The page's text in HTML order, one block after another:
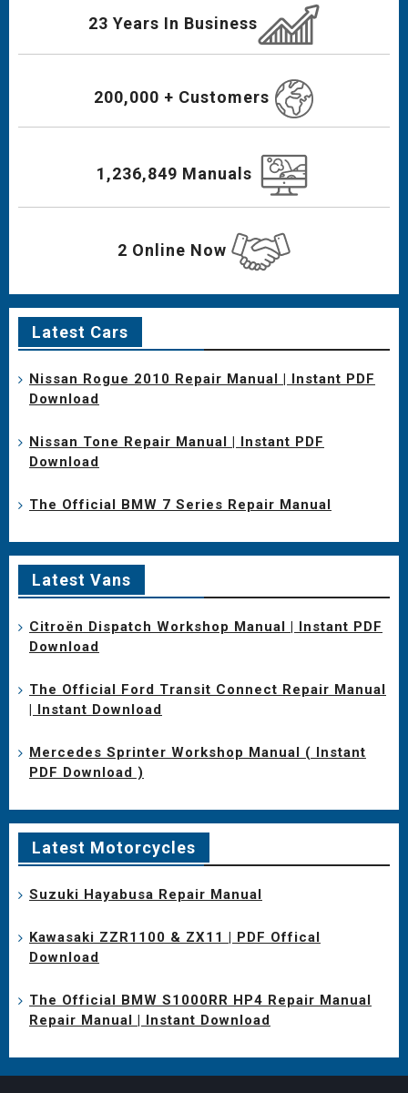
23 Years In Business
200,000 + Customers
1,236,849 Manuals
2 Online Now
Latest Cars
Nissan Rogue 2010 Repair Manual | Instant PDF
Download
Nissan Tone Repair Manual | Instant PDF
Download
The Official BMW 7 Series Repair Manual
Latest Vans
Citroën Dispatch Workshop Manual | Instant PDF
Download
The Official Ford Transit Connect Repair Manual
| Instant Download
Mercedes Sprinter Workshop Manual ( Instant
PDF Download )
Latest Motorcycles
Suzuki Hayabusa Repair Manual
Kawasaki ZZR1100 & ZX11 | PDF Offical
Download
The Official BMW S1000RR HP4 Repair Manual
Repair Manual | Instant Download